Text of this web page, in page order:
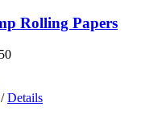
Rolling Papers
/ Details